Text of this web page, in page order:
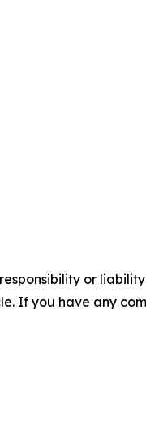
or
If you have any